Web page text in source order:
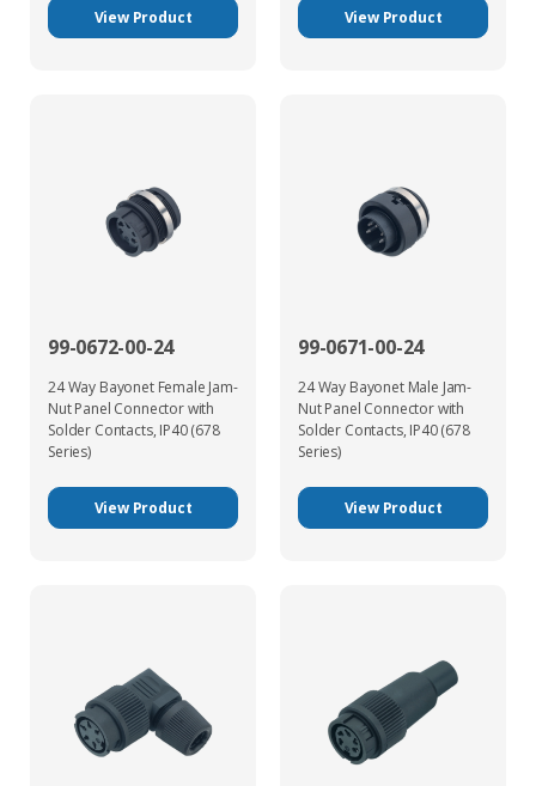
View Product View Product
99-0672-00-24
24 Way Bayonet Female Jam-
Nut Panel Connector with
Solder Contacts, IP40 (678
Series)
View Product
99-0671-00-24
24 Way Bayonet Male Jam-
Nut Panel Connector with
Solder Contacts, IP40 (678
Series)
View Product